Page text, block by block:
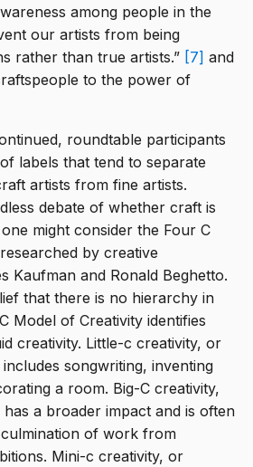
among people in the
our artists from being
rather than true artists.” [7] and
to the power of
roundtable participants
labels that tend to separate
artists from fine artists.
debate of whether craft is
might consider the Four C
by creative
Kaufman and Ronald Beghetto.
that there is no hierarchy in
Model of Creativity identifies
creativity. Little-c creativity, or
songwriting, inventing
a room. Big-C creativity,
a broader impact and is often
of work from
Mini-c creativity, or